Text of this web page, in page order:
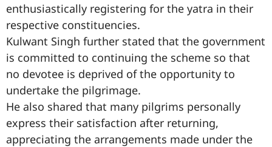
enthusiastically registering for the yatra in their
respective constituencies.
Kulwant Singh further stated that the government
is committed to continuing the scheme so that
no devotee is deprived of the opportunity to
undertake the pilgrimage.
He also shared that many pilgrims personally
express their satisfaction after returning,
appreciating the arrangements made under the